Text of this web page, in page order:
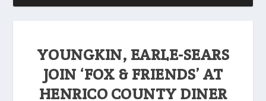
YOUNGKIN, EARLE-SEARS
JOIN ‘FOX & FRIENDS’ AT
HENRICO COUNTY DINER